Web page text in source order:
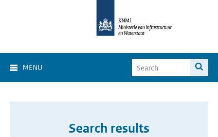
MENU
Search results